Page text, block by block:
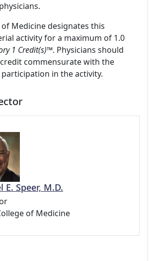
of Medicine designates this
activity for a maximum of 1.0
1 Credit(s)™. Physicians should
commensurate with the
in the activity.
E. Speer, M.D.
of Medicine